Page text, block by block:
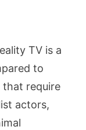
TV is a
to
that require
actors,